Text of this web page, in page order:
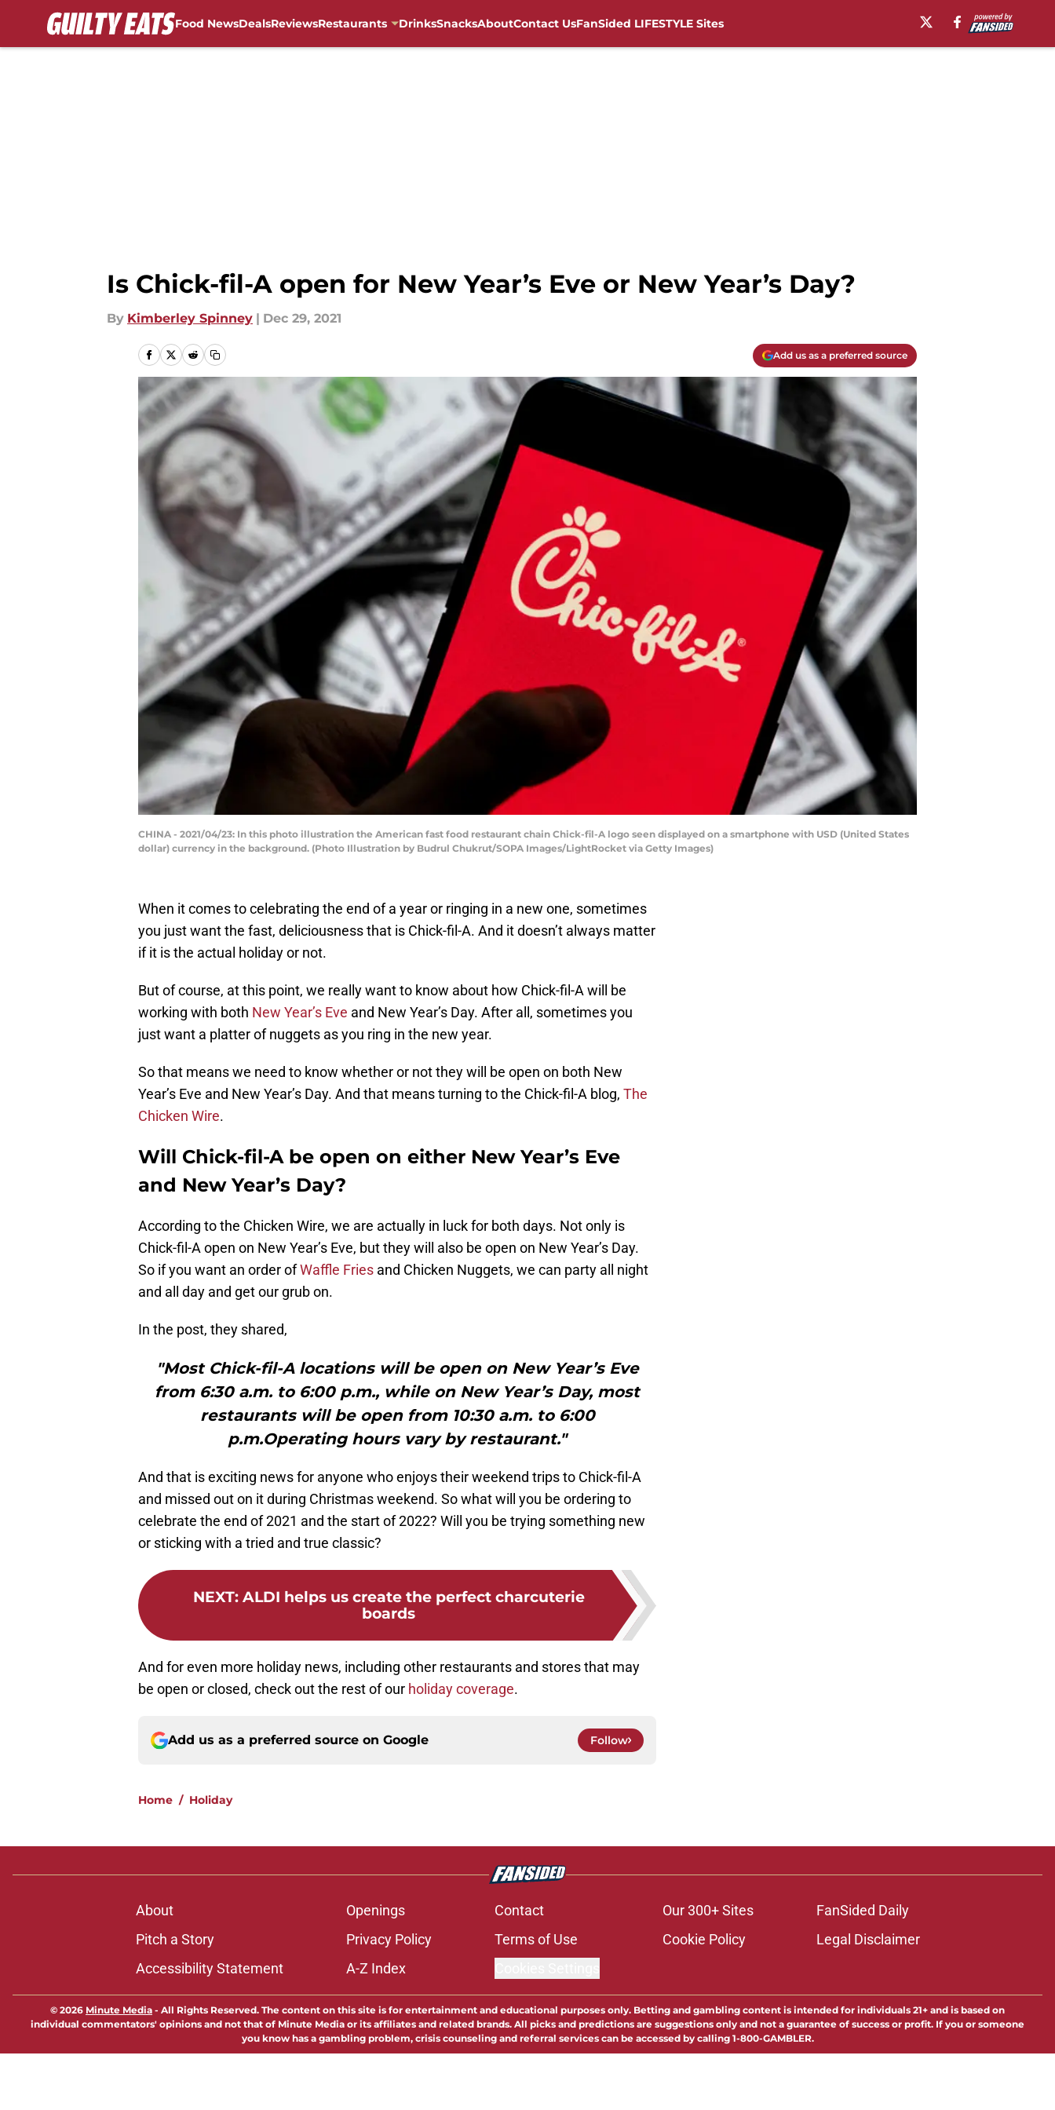
Food NewsDealsReviewsRestaurants DrinksSnacksAboutContact UsFanSided LIFESTYLE Sites
Is Chick-fil-A open for New Year’s Eve or New Year’s Day?
By Kimberley Spinney | Dec 29, 2021
Add us as a preferred source
CHINA - 2021/04/23: In this photo illustration the American fast food restaurant chain Chick-fil-A logo seen displayed on a smartphone with USD (United States
dollar) currency in the background. (Photo Illustration by Budrul Chukrut/SOPA Images/LightRocket via Getty Images)
When it comes to celebrating the end of a year or ringing in a new one, sometimes
you just want the fast, deliciousness that is Chick-fil-A. And it doesn’t always matter
if it is the actual holiday or not.
But of course, at this point, we really want to know about how Chick-fil-A will be
working with both New Year’s Eve and New Year’s Day. After all, sometimes you
just want a platter of nuggets as you ring in the new year.
So that means we need to know whether or not they will be open on both New
Year’s Eve and New Year’s Day. And that means turning to the Chick-fil-A blog, The
Chicken Wire.
Will Chick-fil-A be open on either New Year’s Eve
and New Year’s Day?
According to the Chicken Wire, we are actually in luck for both days. Not only is
Chick-fil-A open on New Year’s Eve, but they will also be open on New Year’s Day.
So if you want an order ofWaffle Fries and Chicken Nuggets, we can party all night
and all day and get our grub on.
In the post, they shared,
"Most Chick-fil-A locations will be open on New Year’s Eve
from 6:30 a.m. to 6:00 p.m., while on New Year’s Day, most
restaurants will be open from 10:30 a.m. to 6:00
p.m.Operating hours vary by restaurant."
And that is exciting news for anyone who enjoys their weekend trips to Chick-fil-A
and missed out on it during Christmas weekend. So what will you be ordering to
celebrate the end of 2021 and the start of 2022? Will you be trying something new
or sticking with a tried and true classic?
NEXT: ALDI helps us create the perfect charcuterie
boards
And for even more holiday news, including other restaurants and stores that may
be open or closed, check out the rest of our holiday coverage.
Add us as a preferred source on Google Follow
Home / Holiday
About Openings Contact Our 300+ Sites
FanSided Daily
Pitch a Story
Privacy Policy Terms of Use Cookie Policy
Legal Disclaimer
Accessibility Statement
A-Z Index
© 2026 Minute Media - All Rights Reserved. The content on this site is for entertainment and educational purposes only. Betting and gambling content is intended for individuals 21+ and is based on
individual commentators' opinions and not that of Minute Media or its affiliates and related brands. All picks and predictions are suggestions only and not a guarantee of success or profit. If you or someone
you know has a gambling problem, crisis counseling and referral services can be accessed by calling 1-800-GAMBLER.